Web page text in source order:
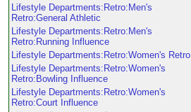
Lifestyle Departments:Retro:Men's
Retro:General Athletic
Lifestyle Departments:Retro:Men's
Retro:Running Influence
Lifestyle Departments:Retro:Women's Retro
Lifestyle Departments:Retro:Women's
Retro:Bowling Influence
Lifestyle Departments:Retro:Women's
Retro:Court Influence